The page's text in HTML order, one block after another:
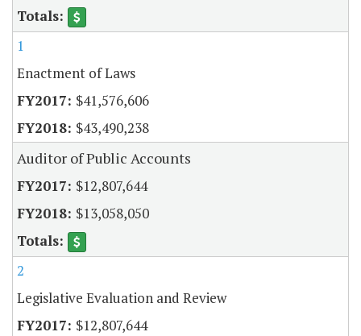
1
Enactment of Laws
$41,576,606
$43,490,238
Auditor of Public Accounts
$12,807,644
$13,058,050
2
Legislative Evaluation and Review
$12,807,644